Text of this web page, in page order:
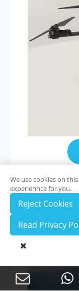
We use cookies on
experiennce for you.
Reject Cookies
Read Privacy